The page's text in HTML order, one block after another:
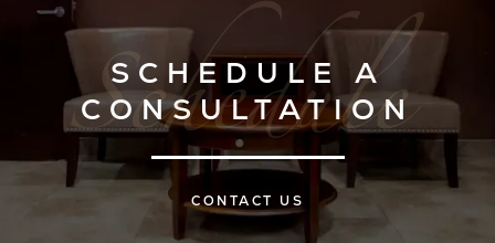
SCHEDULE A
CONSULTATION
CONTACT US